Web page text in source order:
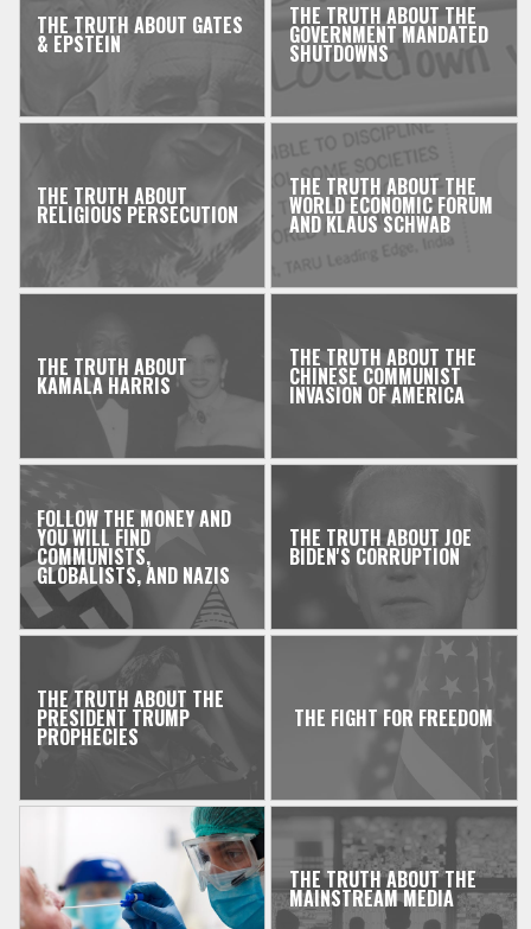
THE TRUTH ABOUT GATES
& EPSTEIN
THE TRUTH ABOUT THE
GOVERNMENT MANDATED
SHUTDOWNS
THE TRUTH ABOUT
RELIGIOUS PERSECUTION
THE TRUTH ABOUT THE
WORLD ECONOMIC FORUM
AND KLAUS SCHWAB
THE TRUTH ABOUT
KAMALA HARRIS
THE TRUTH ABOUT THE
CHINESE COMMUNIST
INVASION OF AMERICA
FOLLOW THE MONEY AND
YOU WILL FIND
COMMUNISTS,
GLOBALISTS, AND NAZIS
THE TRUTH ABOUT JOE
BIDEN'S CORRUPTION
THE TRUTH ABOUT THE
PRESIDENT TRUMP
PROPHECIES
THE FIGHT FOR FREEDOM
THE TRUTH ABOUT THE
MAINSTREAM MEDIA